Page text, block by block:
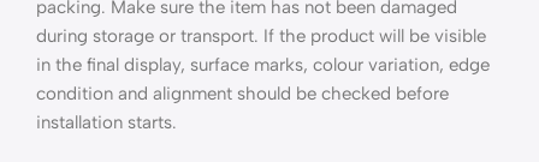
packing. Make sure the item has not been damaged
during storage or transport. If the product will be visible
in the final display, surface marks, colour variation, edge
condition and alignment should be checked before
installation starts.